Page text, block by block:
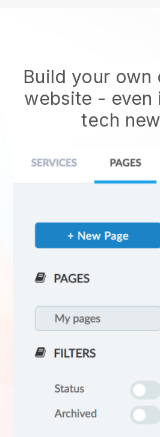
Build your own
website - even
tech